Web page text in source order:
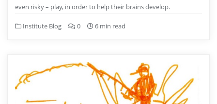
even risky – play, in order to help their brains develop.
Institute Blog 0 6 min read